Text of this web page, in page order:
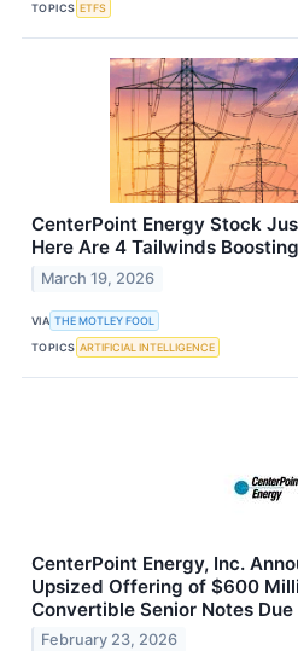
TOPICS ETFS
CenterPoint Energy Stock
Here Are 4 Tailwinds
March 19, 2026
VIA THE MOTLEY FOOL
TOPICS ARTIFICIAL INTELLIGENCE
CenterPoint Energy, Inc.
Upsized Offering of $600
Convertible Senior Notes Due
February 23, 2026